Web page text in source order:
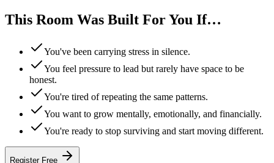
This Room Was Built For You If…
You've been carrying stress in silence.
You feel pressure to lead but rarely have space to be
honest.
You're tired of repeating the same patterns.
You want to grow mentally, emotionally, and financially.
You're ready to stop surviving and start moving different.
Register Free